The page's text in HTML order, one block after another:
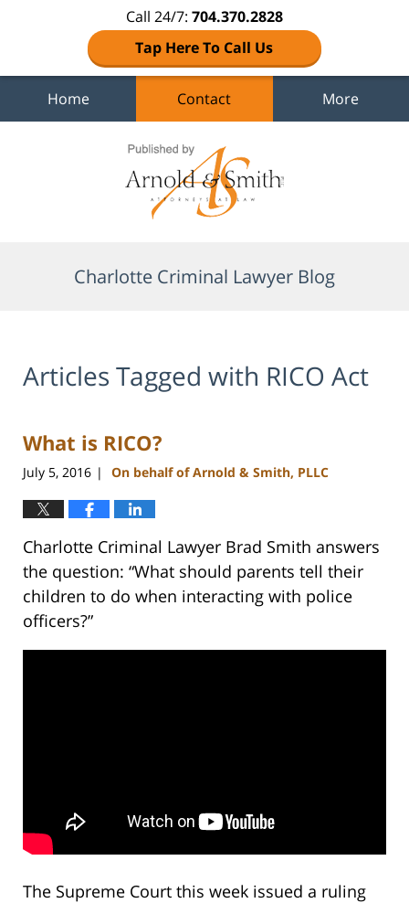
Call 24/7: 704.370.2828
Tap Here To Call Us
Home Contact More
Charlotte Criminal Lawyer Blog
Articles Tagged with RICO Act
What is RICO?
July 5, 2016 | On behalf of Arnold & Smith, PLLC
Charlotte Criminal Lawyer Brad Smith answers
the question: “What should parents tell their
children to do when interacting with police
officers?”
The Supreme Court this week issued a ruling